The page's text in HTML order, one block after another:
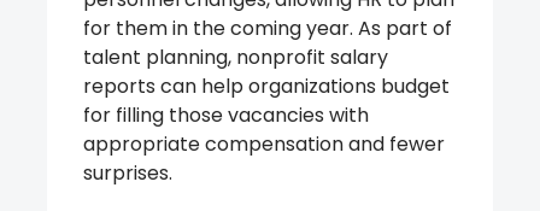
for them in the coming year. As part of
talent planning, nonprofit salary
reports can help organizations budget
for filling those vacancies with
appropriate compensation and fewer
surprises.